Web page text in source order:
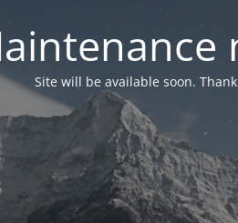
Site will be available soon.